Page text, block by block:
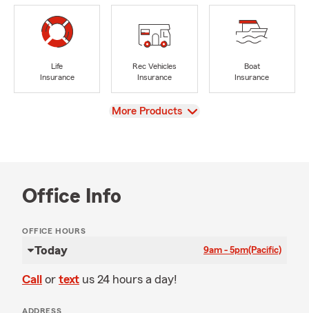
Life
Insurance
Rec Vehicles
Insurance
Boat
Insurance
View
More Products
Office Info
OFFICE HOURS
Today 9am - 5pm(Pacific)
Call or text us 24 hours a day!
ADDRESS